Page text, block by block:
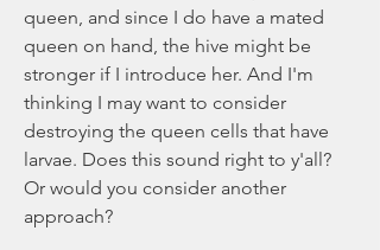
queen, and since I do have a mated
queen on hand, the hive might be
stronger if I introduce her. And I'm
thinking I may want to consider
destroying the queen cells that have
larvae. Does this sound right to y'all?
Or would you consider another
approach?